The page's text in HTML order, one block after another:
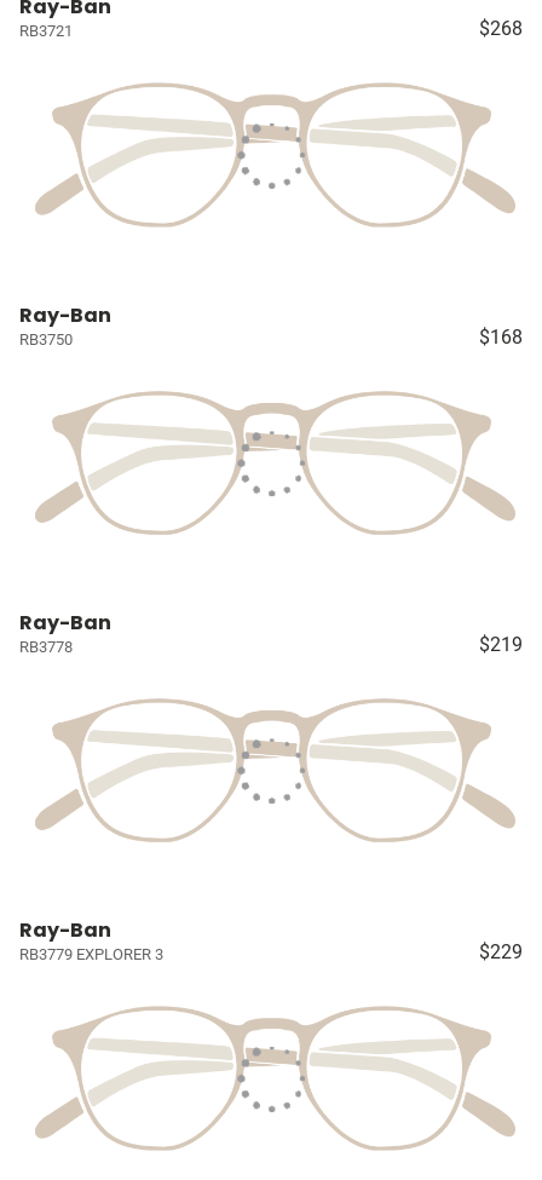
Ray-Ban
RB3721 $268
Ray-Ban
RB3750 $168
Ray-Ban
RB3778 $219
Ray-Ban
RB3779 EXPLORER 3 $229